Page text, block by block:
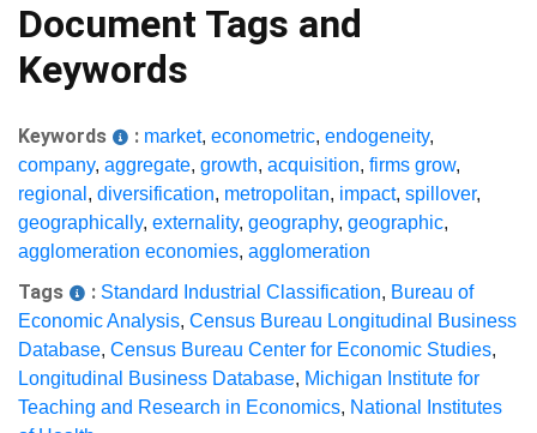
Document Tags and
Keywords
Keywords : market, econometric, endogeneity,
company, aggregate, growth, acquisition, firms grow,
regional , diversification, metropolitan, impact, spillover,
geographically, externality, geography, geographic,
agglomeration economies, agglomeration
Tags : Standard Industrial Classification, Bureau of
Economic Analysis, Census Bureau Longitudinal Business
Database, Census Bureau Center for Economic Studies,
Longitudinal Business Database, Michigan Institute for
Teaching and Research in Economics, National Institutes